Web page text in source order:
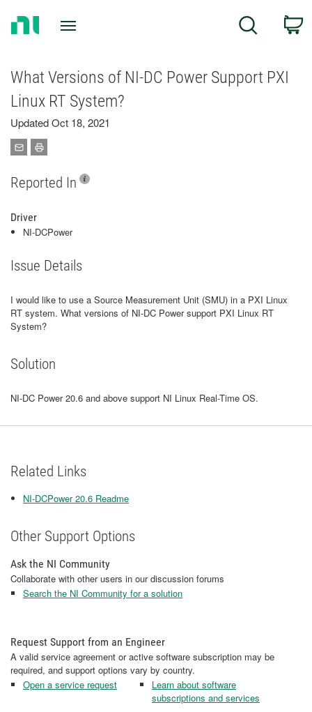
Search
What Versions of NI-DC Power Support PXI
Linux RT System?
Updated Oct 18, 2021
Reported In
Driver
NI-DCPower
Issue Details
I would like to use a Source Measurement Unit (SMU) in a PXI Linux
RT system. What versions of NI-DC Power support PXI Linux RT
System?
Solution
NI-DC Power 20.6 and above support NI Linux Real-Time OS.
Related Links
NI-DCPower 20.6 Readme
Other Support Options
Ask the NI Community
Collaborate with other users in our discussion forums
Search the NI Community for a solution
Request Support from an Engineer
A valid service agreement or active software subscription may be
required, and support options vary by country.
Open a service request
Learn about software
subscriptions and services